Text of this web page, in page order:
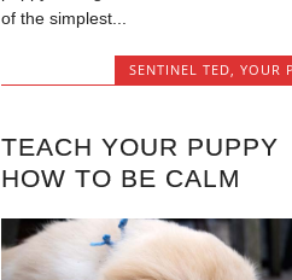
of the simplest...
SENTINEL TED YOUR
TEACH YOUR PUPPY
HOW TO BE CALM